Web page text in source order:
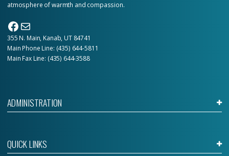
atmosphere of warmth and compassion.
Facebook Mail
355 N. Main, Kanab, UT 84741
Main Phone Line: (435) 644-5811
Main Fax Line: (435) 644-3588
ADMINISTRATION
QUICK LINKS